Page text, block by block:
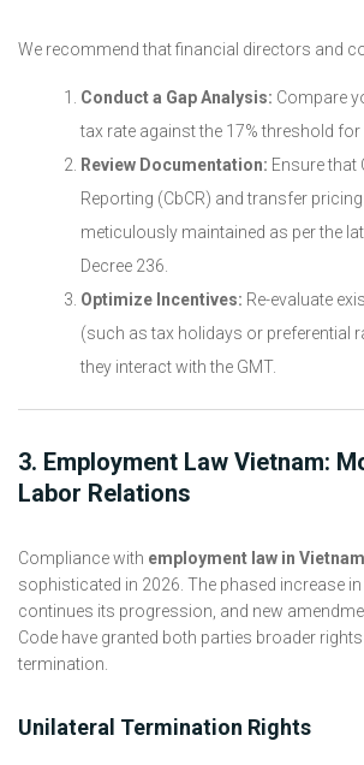
We recommend that financial directors and
Conduct a Gap Analysis: Compare
tax rate against the 17% threshold for
Review Documentation: Ensure that
Reporting (CbCR) and transfer
meticulously maintained as per the
Decree 236.
Optimize Incentives: Re-evaluate
(such as tax holidays or preferential
they interact with the GMT.
3. Employment Law Vietnam:
Labor Relations
Compliance with employment law in Vietnam
sophisticated in 2026. The phased increase
continues its progression, and new
Code have granted both parties broader
termination.
Unilateral Termination Rights